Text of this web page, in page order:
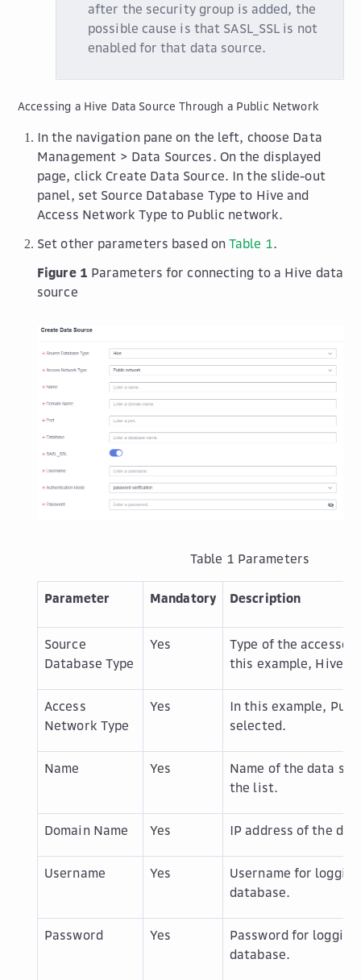
after the security group is added, the
possible cause is that SASL_SSL is not
enabled for that data source.
Accessing a Hive Data Source Through a Public Network
In the navigation pane on the left, choose Data
Management > Data Sources. On the displayed
page, clickCreate Data Source. In the slide-out
panel, set Source Database Type to Hive and
Access Network Type to Public network.
Set other parameters based onTable 1.
Figure 1 Parameters for connecting to a Hive data
source
Table 1 Parameters
Parameter Mandatory Description
Source
Database Type
Yes
Type of the
this example, Hive
Access
Network Type
Yes In this example,
selected.
Name Yes
Name of the data
the list.
Domain Name Yes IP address of the
Username Yes
Username for
database.
Password Yes
Password for
database.